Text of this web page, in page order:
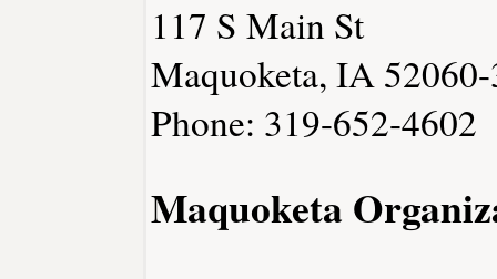
117 S Main St
Maquoketa, IA
Phone: 319-652-4602
Maquoketa